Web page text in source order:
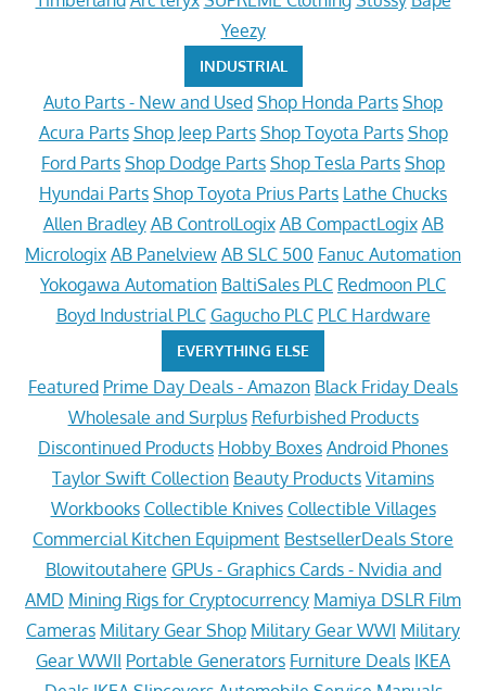
Yeezy
INDUSTRIAL
Auto Parts - New and Used Shop Honda Parts Shop
Acura Parts Shop Jeep Parts Shop Toyota Parts Shop
Ford Parts Shop Dodge Parts Shop Tesla Parts Shop
Hyundai Parts Shop Toyota Prius Parts Lathe Chucks
Allen Bradley AB ControlLogix AB CompactLogix AB
Micrologix AB Panelview AB SLC 500 Fanuc Automation
Yokogawa Automation BaltiSales PLC Redmoon PLC
Boyd Industrial PLC Gagucho PLC PLC Hardware
EVERYTHING ELSE
Featured Prime Day Deals - Amazon Black Friday Deals
Wholesale and Surplus Refurbished Products
Discontinued Products Hobby Boxes Android Phones
Taylor Swift Collection Beauty Products Vitamins
Workbooks Collectible Knives Collectible Villages
Commercial Kitchen Equipment BestsellerDeals Store
Blowitoutahere GPUs - Graphics Cards - Nvidia and
AMD Mining Rigs for Cryptocurrency Mamiya DSLR Film
Cameras Military Gear Shop Military Gear WWI Military
Gear WWII Portable Generators Furniture Deals IKEA